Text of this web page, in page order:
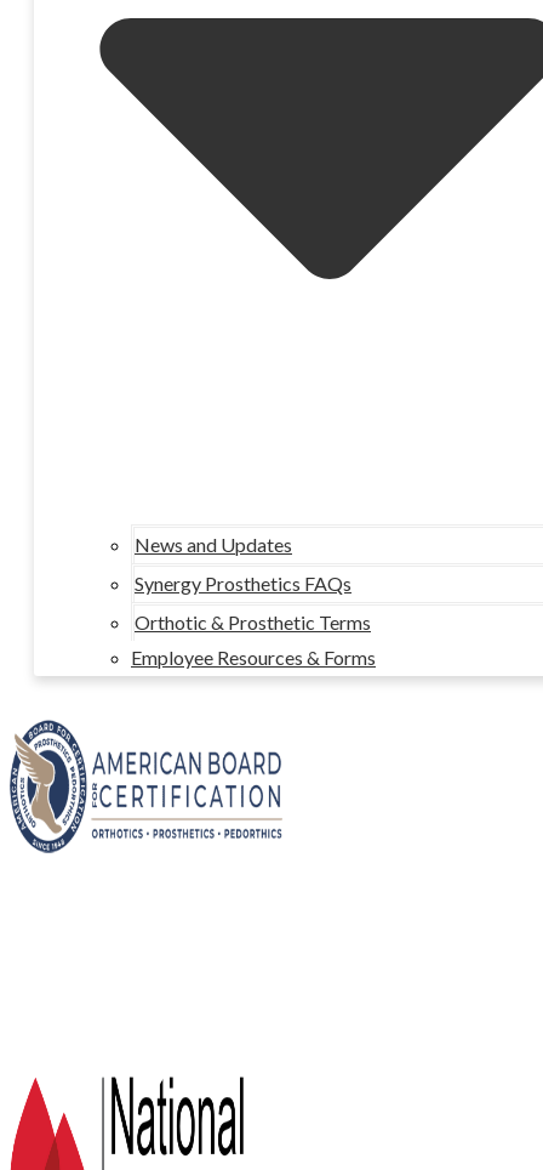
News and Updates
Synergy Prosthetics FAQs
Orthotic & Prosthetic Terms
Employee Resources & Forms